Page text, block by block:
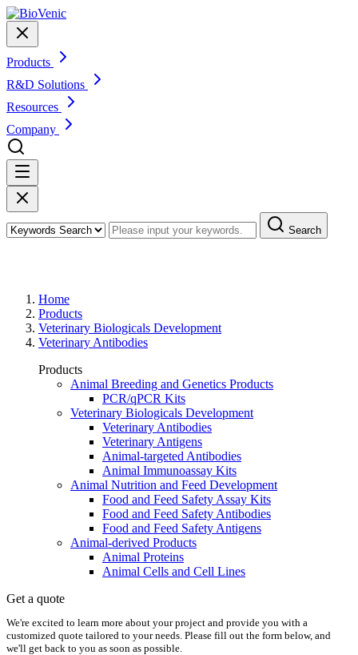
Products
R&D Solutions
Resources
Company
Search
Home
Products
Veterinary Biologicals Development
Veterinary Antibodies
Products
Animal Breeding and Genetics Products
PCR/qPCR Kits
Veterinary Biologicals Development
Veterinary Antibodies
Veterinary Antigens
Animal-targeted Antibodies
Animal Immunoassay Kits
Animal Nutrition and Feed Development
Food and Feed Safety Assay Kits
Food and Feed Safety Antibodies
Food and Feed Safety Antigens
Animal-derived Products
Animal Proteins
Animal Cells and Cell Lines
Get a quote
We're excited to learn more about your project and provide you with a
customized quote tailored to your needs. Please fill out the form below, and
we'll get back to you as soon as possible.